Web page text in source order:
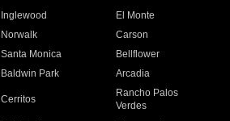
Inglewood
El Monte
Norwalk
Carson
Santa Monica
Bellflower
Baldwin Park Arcadia
Cerritos
Rancho Palos
Verdes